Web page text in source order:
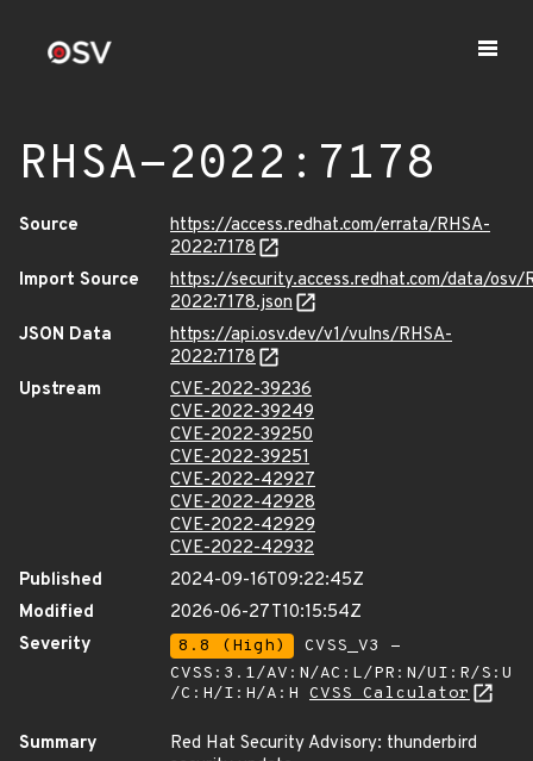
RHSA-2022:7178
Source
https://access.redhat.com/errata/RHSA-
2022:7178
Import Source
https://security.access.redhat.com/data/osv/
2022:7178.json
JSON Data
https://api.osv.dev/v1/vulns/RHSA-
2022:7178
Upstream
CVE-2022-39236
CVE-2022-39249
CVE-2022-39250
CVE-2022-39251
CVE-2022-42927
CVE-2022-42928
CVE-2022-42929
CVE-2022-42932
Published
2024-09-16T09:22:45Z
Modified
2026-06-27T10:15:54Z
Severity
8.8 (High)
CVSS_V3 -
CVSS:3.1/AV:N/AC:L/PR:N/UI:R/S:U
/C:H/I:H/A:H CVSS Calculator
Summary
Red Hat Security Advisory: thunderbird